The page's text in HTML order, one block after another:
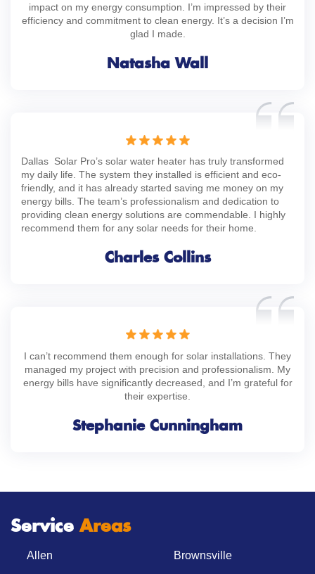
impact on my energy consumption. I’m impressed by their
efficiency and commitment to clean energy. It’s a decision I’m
glad I made.
Natasha Wall
Dallas Solar Pro’s solar water heater has truly transformed
my daily life. The system they installed is efficient and eco-
friendly, and it has already started saving me money on my
energy bills. The team’s professionalism and dedication to
providing clean energy solutions are commendable. I highly
recommend them for any solar needs for their home.
Charles Collins
I can’t recommend them enough for solar installations. They
managed my project with precision and professionalism. My
energy bills have significantly decreased, and I’m grateful for
their expertise.
Stephanie Cunningham
Service Areas
Allen Brownsville